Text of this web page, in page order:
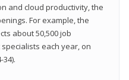
and cloud productivity, the
For example, the
about 50,500 job
each year, on